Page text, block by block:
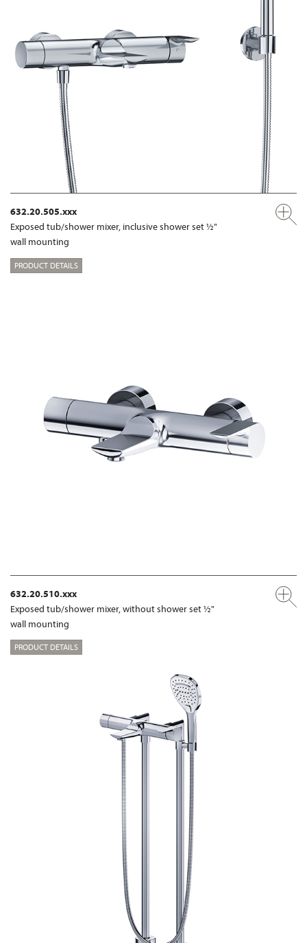
632.20.505.xxx
Exposed tub/shower mixer, inclusive shower set ½"
wall mounting
PRODUCT DETAILS
632.20.510.xxx
Exposed tub/shower mixer, without shower set ½"
wall mounting
PRODUCT DETAILS